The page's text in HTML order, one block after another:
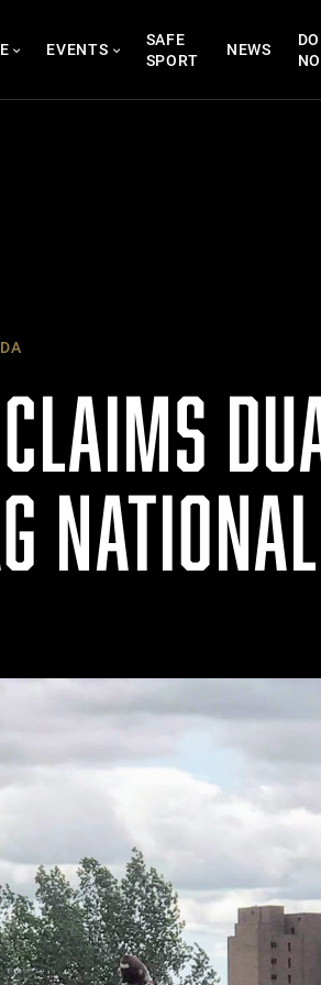
EVENTS
SAFE
SPORT
NEWS